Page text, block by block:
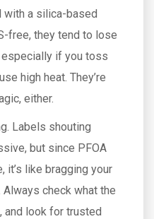
with a silica-based
free, they tend to lose
if you toss
high heat. They’re
either.
Labels shouting
but since PFOA
it’s like bragging your
check what the
and look for trusted